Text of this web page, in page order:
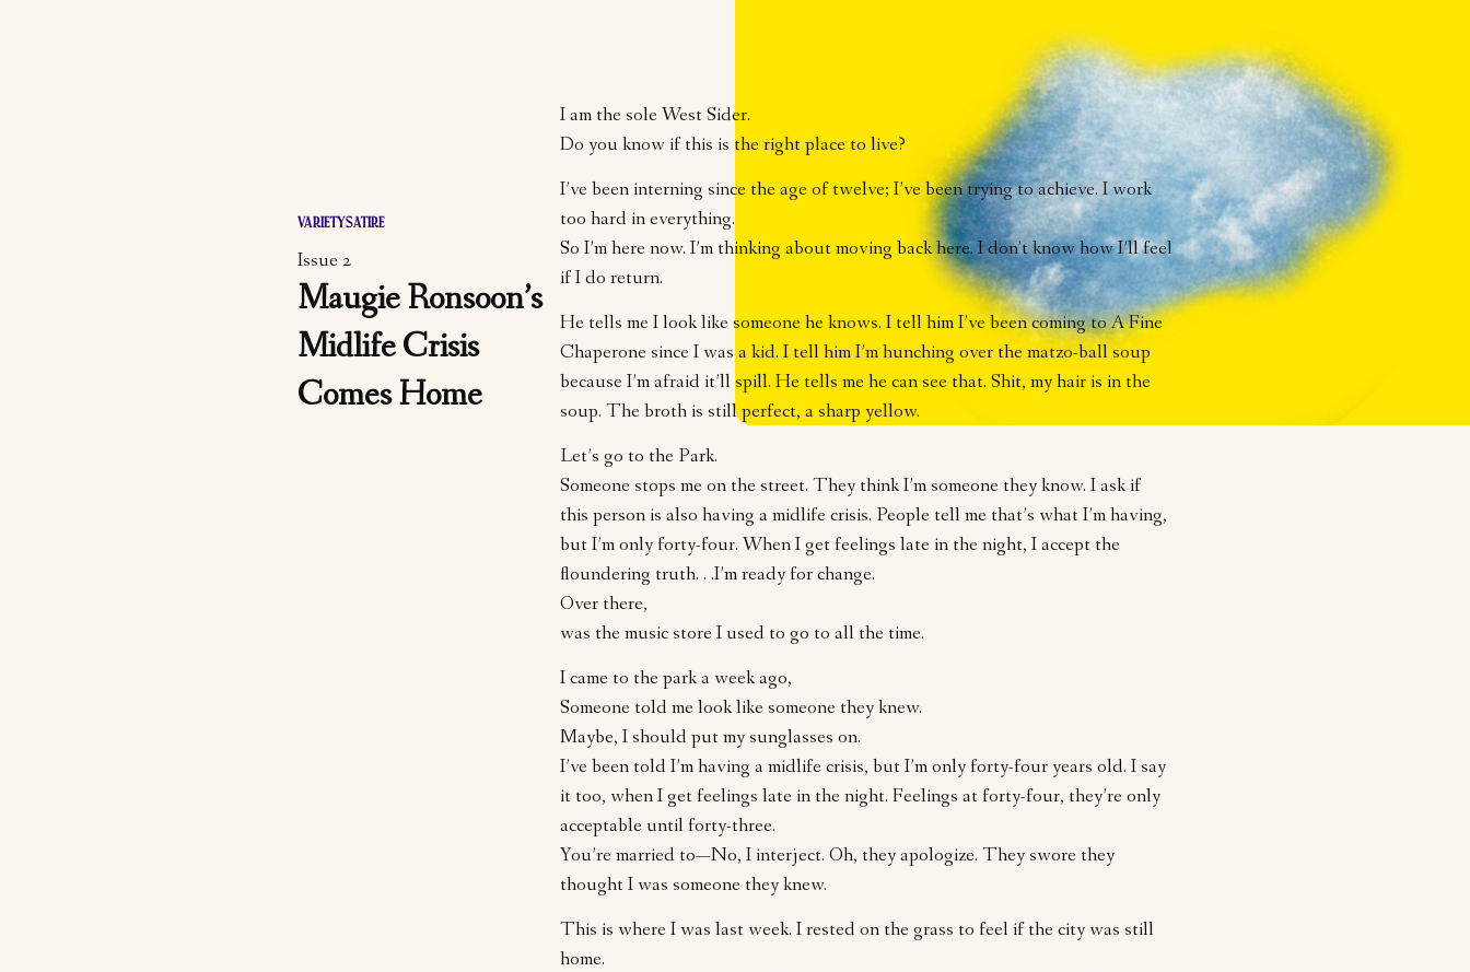
VARIETYSATIRE
Issue 2
Maugie Ronsoon’s
Midlife Crisis
Comes Home
I am the sole West Sider.
Do you know if this is the right place to live?
I’ve been interning since the age of twelve; I’ve been trying to achieve. I work
too hard in everything.
So I’m here now. I’m thinking about moving back here. I don’t know how I’ll feel
if I do return.
He tells me I look like someone he knows. I tell him I’ve been coming to A Fine
Chaperone since I was a kid. I tell him I’m hunching over the matzo-ball soup
because I’m afraid it’ll spill. He tells me he can see that. Shit, my hair is in the
soup. The broth is still perfect, a sharp yellow.
Let’s go to the Park.
Someone stops me on the street. They think I’m someone they know. I ask if
this person is also having a midlife crisis. People tell me that’s what I’m having,
but I’m only forty-four. When I get feelings late in the night, I accept the
floundering truth. . .I’m ready for change.
Over there,
was the music store I used to go to all the time.
I came to the park a week ago,
Someone told me look like someone they knew.
Maybe, I should put my sunglasses on.
I’ve been told I’m having a midlife crisis, but I’m only forty-four years old. I say
it too, when I get feelings late in the night. Feelings at forty-four, they’re only
acceptable until forty-three.
You’re married to—No, I interject. Oh, they apologize. They swore they
thought I was someone they knew.
This is where I was last week. I rested on the grass to feel if the city was still
home.